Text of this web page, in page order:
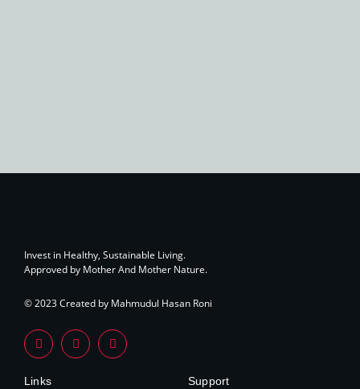
Invest in Healthy, Sustainable Living.
Approved by Mother And Mother Nature.
© 2023 Created by Mahmudul Hasan Roni
Links Support